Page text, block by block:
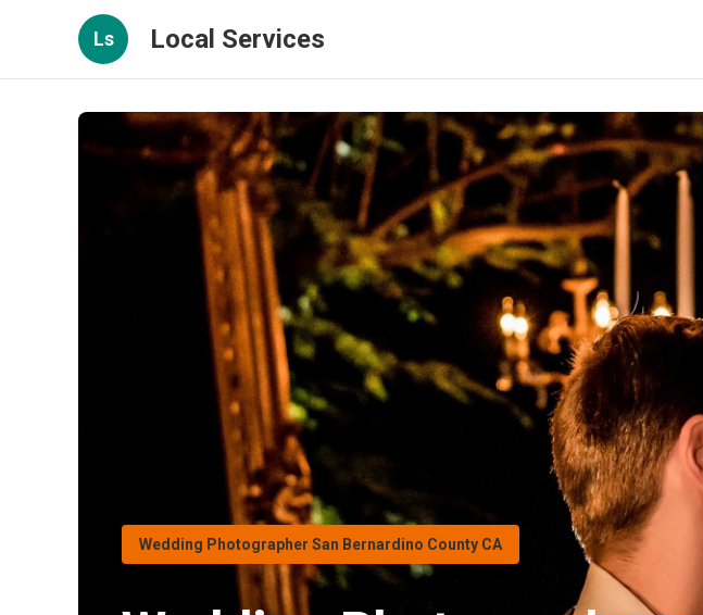
Ls Local Services
Wedding Photographer San Bernardino County CA